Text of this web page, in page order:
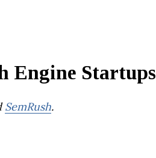
Engine Startups
SemRush.